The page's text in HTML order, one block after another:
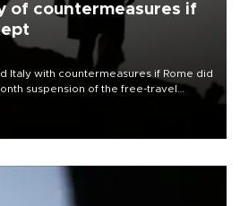
of countermeasures if
Italy with countermeasures if Rome did
suspension of the free-travel